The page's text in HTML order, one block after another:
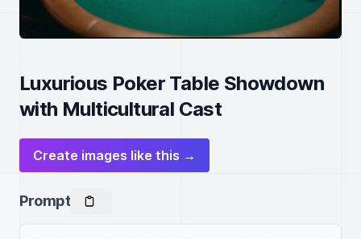
Luxurious Poker Table Showdown
with Multicultural Cast
Create images like this →
Prompt